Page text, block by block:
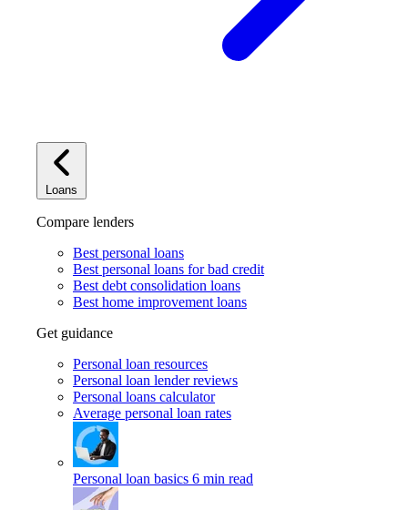
Loans
Compare lenders
Best personal loans
Best personal loans for bad credit
Best debt consolidation loans
Best home improvement loans
Get guidance
Personal loan resources
Personal loan lender reviews
Personal loans calculator
Average personal loan rates
Personal loan basics 6 min read